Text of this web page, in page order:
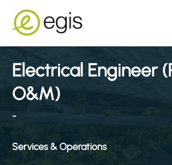
Electrical Engineer
O&M)
-
Services & Operations